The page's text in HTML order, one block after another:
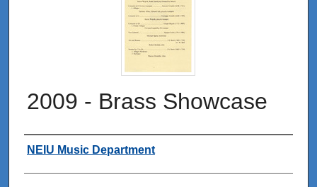
2009 - Brass Showcase
Authors
NEIU Music Department